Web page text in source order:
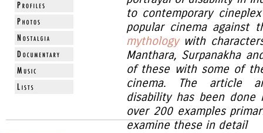
to contemporary
popular cinema
mythologywith
Manthara, Surpanakha
of these with some of
cinema. The article
disability has been
over 200 examples
examine these in detail